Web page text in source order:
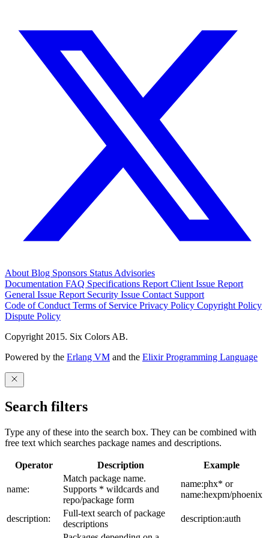
About Blog Sponsors Status Advisories
Documentation FAQ Specifications Report Client Issue Report
General Issue Report Security Issue Contact Support
Code of Conduct Terms of Service Privacy Policy Copyright Policy
Dispute Policy
Copyright 2015. Six Colors AB.
Powered by the Erlang VM and the Elixir Programming Language
Search filters
Type any of these into the search box. They can be combined with
free text which searches package names and descriptions.
Operator Description Example
name:
Match package name.
Supports * wildcards and
repo/package form
name:phx* or
name:hexpm/phoenix
description:
Full-text search of package
descriptions
description:auth